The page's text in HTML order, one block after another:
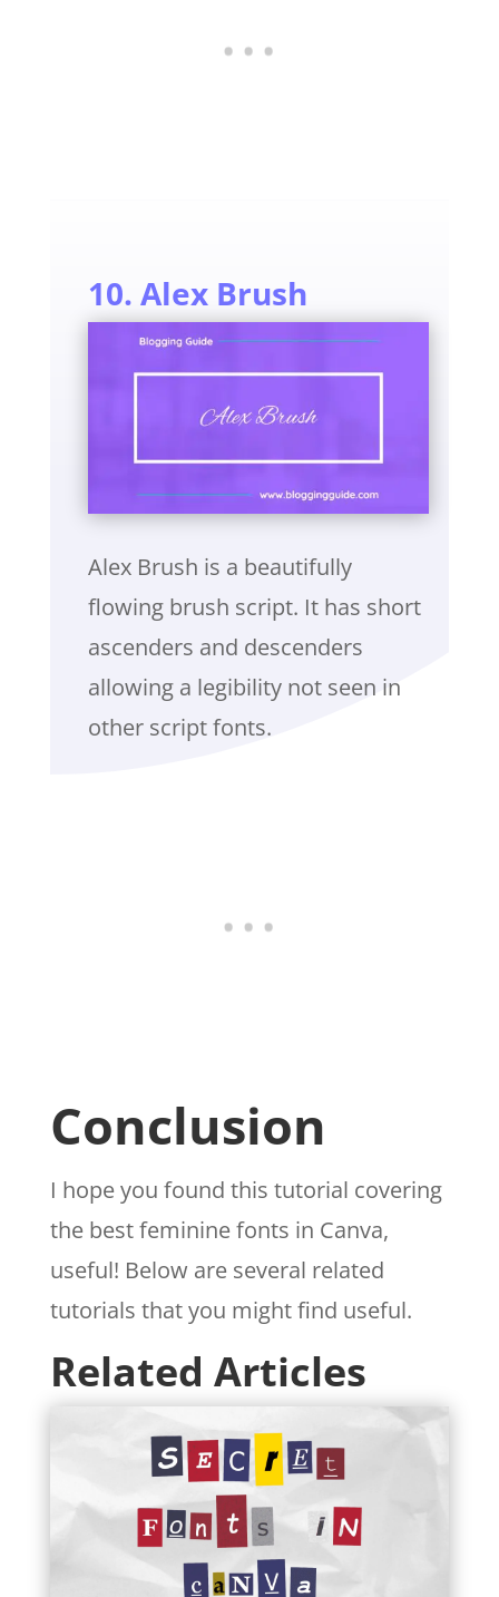
10. Alex Brush
Alex Brush is a beautifully
flowing brush script. It has short
ascenders and descenders
allowing a legibility not seen in
other script fonts.
Conclusion
I hope you found this tutorial covering
the best feminine fonts in Canva,
useful! Below are several related
tutorials that you might find useful.
Related Articles